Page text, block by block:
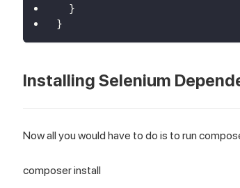
}
}
Installing Selenium
Now all you would have to do is to run
composer install